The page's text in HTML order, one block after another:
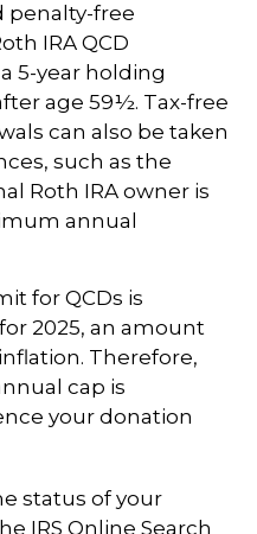
penalty-free
IRA QCD
5-year holding
age 59½. Tax-free
can also be taken
such as the
Roth IRA owner is
annual
for QCDs is
2025, an amount
Therefore,
cap is
your donation
status of your
IRS Online Search